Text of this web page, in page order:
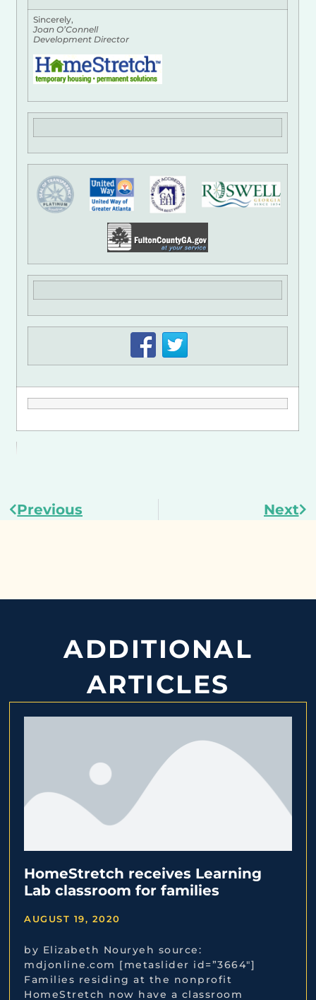
Sincerely,
Joan O’Connell
Development Director
Previous Next
ADDITIONAL
ARTICLES
HomeStretch receives Learning
Lab classroom for families
AUGUST 19, 2020
by Elizabeth Nouryeh source:
mdjonline.com [metaslider id=”3664″]
Families residing at the nonprofit
HomeStretch now have a classroom